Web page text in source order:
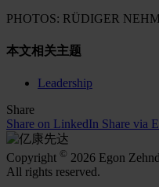
PHOTOS: RÜDIGER
本文相关主题
Leadership
Share
Share on LinkedIn Share via
Copyright © 2026 Egon
All rights reserved.